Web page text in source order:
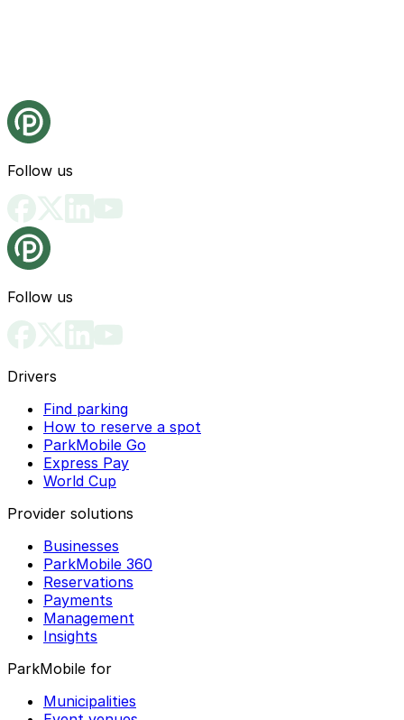
Follow us
Follow us
Drivers
Find parking
How to reserve a spot
ParkMobile Go
Express Pay
World Cup
Provider solutions
Businesses
ParkMobile 360
Reservations
Payments
Management
Insights
ParkMobile for
Municipalities